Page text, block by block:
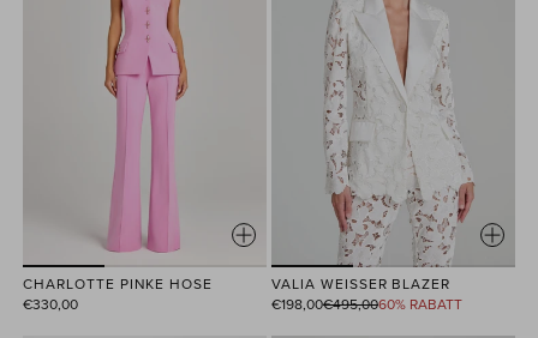
CHARLOTTE PINKE HOSE
€330,00
VALIA WEISSER BLAZER
€198,00
Normaler€495,0060% RABATT